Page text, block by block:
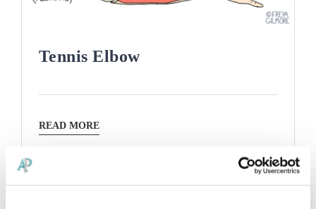
Tennis Elbow
READ MORE